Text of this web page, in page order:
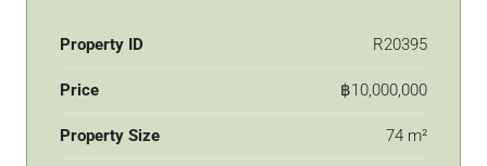
Property ID R20395
Price ฿10,000,000
Property Size 74 m²